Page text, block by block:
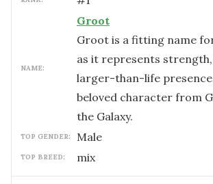
NAME:
Groot
Groot is a fitting name
as it represents strength,
larger-than-life
beloved character from
the Galaxy.
TOP GENDER: male
TOP BREED: mix